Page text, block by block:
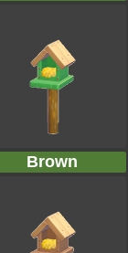
Brown